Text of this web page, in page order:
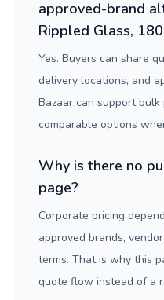
approved-brand
Rippled Glass,
Yes. Buyers can share
delivery locations, and
Bazaar can support
comparable options
Why is there no
page?
Corporate pricing
approved brands,
terms. That is why this
quote flow instead of a